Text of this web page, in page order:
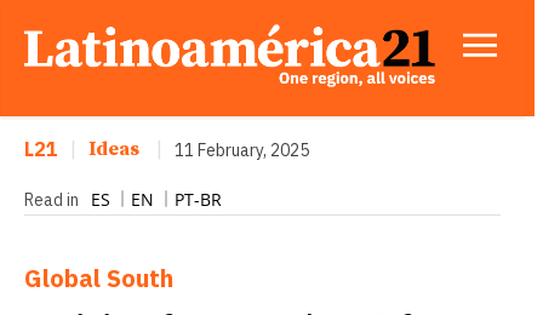
L21 Ideas 11 February, 2025
Read in ES EN PT-BR
Global South